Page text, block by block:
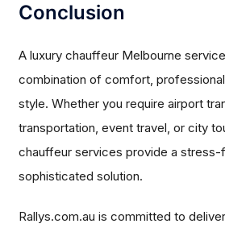
Conclusion
A luxury chauffeur Melbourne
combination of comfort,
style. Whether you require airport
transportation, event travel, or city
chauffeur services provide a stress-
sophisticated solution.
Rallys.com.au is committed to